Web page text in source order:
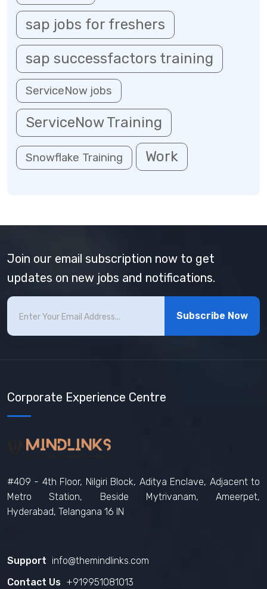
sap jobs for freshers
sap successfactors training
ServiceNow jobs
ServiceNow Training
Snowflake Training Work
Join our email subscription now to get
updates on new jobs and notifications.
Subscribe Now
Corporate Experience Centre
#409 - 4th Floor, Nilgiri Block, Aditya Enclave, Adjacent to
Metro Station, Beside Mytrivanam, Ameerpet,
Hyderabad, Telangana 16 IN
Support info@themindlinks.com
Contact Us ‪+919951081013‬